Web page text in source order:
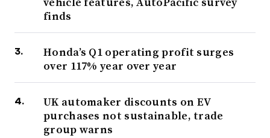
finds
Honda’s Q1 operating profit surges
over 117% year over year
UK automaker discounts on EV
purchases not sustainable, trade
group warns